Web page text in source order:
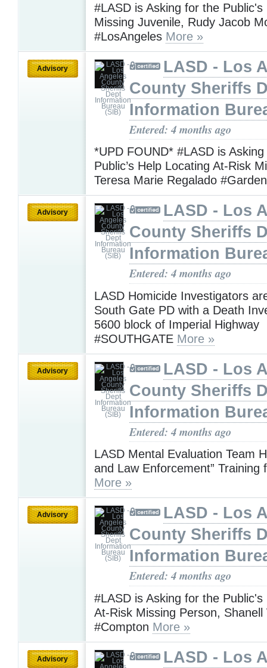
#LASD is Asking for the Public's
Missing Juvenile, Rudy Jacob
#LosAngeles More »
Advisory
LASD - Los
County Sheriffs
Information
Entered: 4 months ago
*UPD FOUND* #LASD is
Public’s Help Locating At-Risk
Teresa Marie Regalado
Advisory
LASD - Los
County Sheriffs
Information
Entered: 4 months ago
LASD Homicide Investigators
South Gate PD with a Death
5600 block of Imperial Highway
#SOUTHGATE More »
Advisory
LASD - Los
County Sheriffs
Information
Entered: 4 months ago
LASD Mental Evaluation Team
and Law Enforcement” Training
More »
Advisory
LASD - Los
County Sheriffs
Information
Entered: 4 months ago
#LASD is Asking for the Public's
At-Risk Missing Person, Shanell
#Compton More »
Advisory
LASD - Los